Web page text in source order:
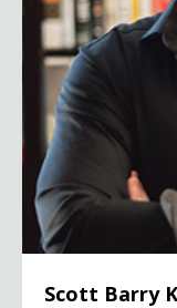
Scott Barry